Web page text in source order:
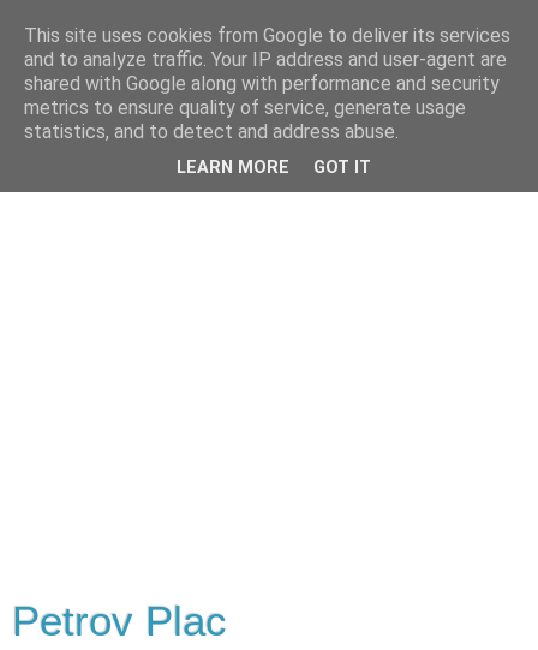
Petrov Plac
This site uses cookies from Google to deliver its services
and to analyze traffic. Your IP address and user-agent are
shared with Google along with performance and security
metrics to ensure quality of service, generate usage
statistics, and to detect and address abuse.
LEARN MORE GOT IT